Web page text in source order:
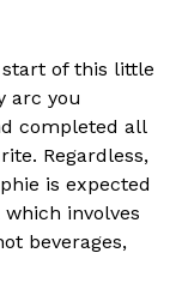
of this little
arc you
completed all
Regardless,
is expected
which involves
beverages,